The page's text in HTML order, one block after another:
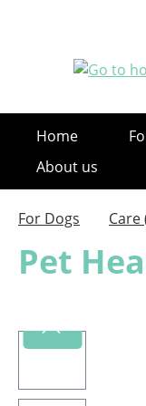
Home
About us
For Dogs Care
Pet
Skip image gallery